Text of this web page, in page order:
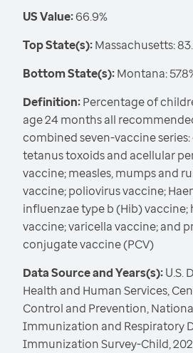
US Value:66.9%
Top State(s):Massachusetts:
Bottom State(s):Montana:
Definition:Percentage of
age 24 months all
combined seven-vaccine
tetanus toxoids and acellular
vaccine; measles, mumps and
vaccine; poliovirus vaccine;
influenzae type b (Hib) vaccine;
vaccine; varicella vaccine; and
conjugate vaccine (PCV)
Data Source and Years(s):U.S.
Health and Human Services,
Control and Prevention,
Immunization and Respiratory
Immunization Survey-Child,